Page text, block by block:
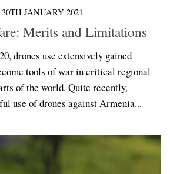
30TH JANUARY 2021
Merits and Limitations
drones use extensively gained
tools of war in critical regional
of the world. Quite recently,
use of drones against Armenia...